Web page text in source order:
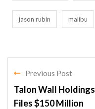
jason rubin malibu
Previous Post
Talon Wall Holdings
Files $150 Million